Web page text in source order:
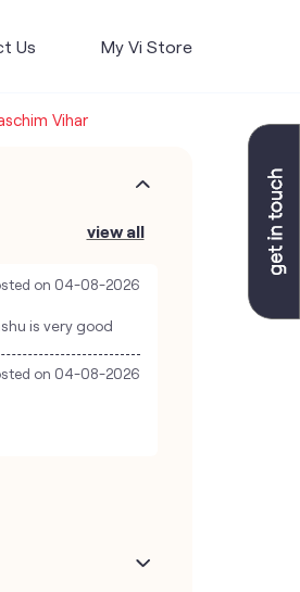
Us My Vi Store
Vihar
view all
on 04-08-2026
is very good
on 04-08-2026